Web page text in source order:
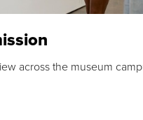
across the museum